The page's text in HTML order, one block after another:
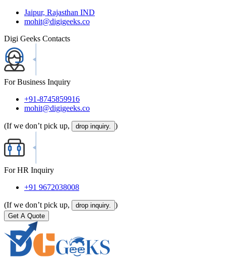
Jaipur, Rajasthan IND
mohit@digigeeks.co
Digi Geeks Contacts
For Business Inquiry
+91-8745859916
mohit@digigeeks.co
(If we don’t pick up, drop inquiry. )
For HR Inquiry
+91 9672038008
(If we don’t pick up, drop inquiry. )
Get A Quote